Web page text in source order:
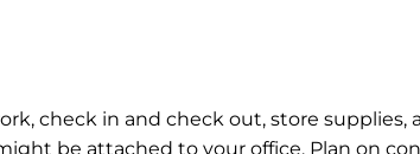
check in and check out, store
be attached to your office. Plan on